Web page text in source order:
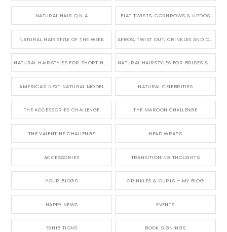
NATURAL HAIR Q N A FLAT TWISTS, CORNROWS & UPDOS
NATURAL HAIRSTYLE OF THE WEEK AFROS, TWIST OUT, CRINKLES AND CURLS
NATURAL HAIRSTYLES FOR SHORT HAIR NATURAL HAIRSTYLES FOR BRIDES & WEDDINGS
AMERICA'S NEXT NATURAL MODEL NATURAL CELEBRITIES
THE ACCESSORIES CHALLENGE THE MAROON CHALLENGE
THE VALENTINE CHALLENGE HEAD WRAPS
ACCESSORIES TRANSITIONING THOUGHTS
YOUR BLOGS CRINKLES & CURLS – MY BLOG
NAPPY NEWS EVENTS
EXHIBITIONS BOOK SIGNINGS